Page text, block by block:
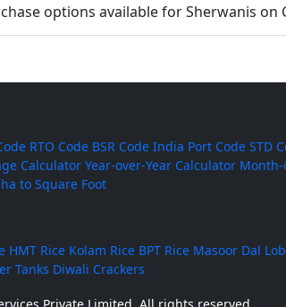
options available for Sherwanis on
RTO Code BSR Code India Port Code STD
Calculator Year-over-Year Calculator
to Square Foot
HMT Rice Kolam Rice BPT Rice Masoor Dal
Tanks Diwali Crackers
Private Limited. All rights reserved.